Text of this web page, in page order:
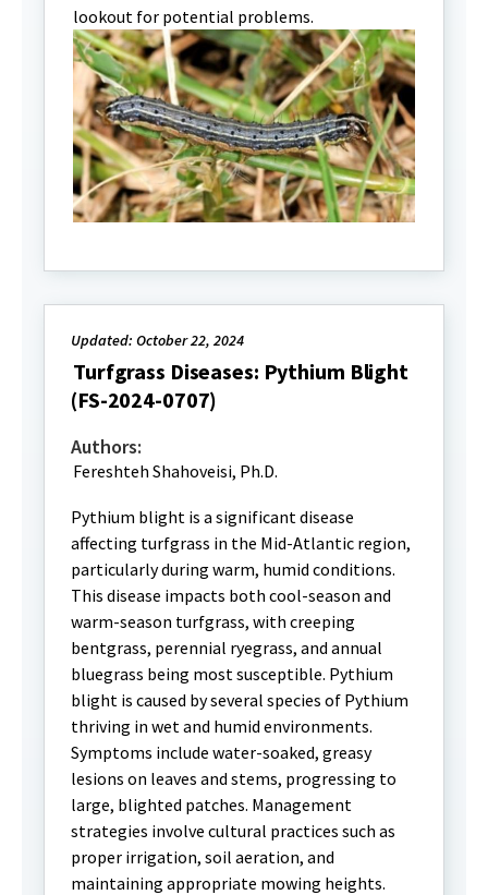
lookout for potential problems.
Updated: October 22, 2024
Turfgrass Diseases: Pythium Blight
(FS-2024-0707)
Authors:
Fereshteh Shahoveisi, Ph.D.
Pythium blight is a significant disease
affecting turfgrass in the Mid-Atlantic region,
particularly during warm, humid conditions.
This disease impacts both cool-season and
warm-season turfgrass, with creeping
bentgrass, perennial ryegrass, and annual
bluegrass being most susceptible. Pythium
blight is caused by several species of Pythium
thriving in wet and humid environments.
Symptoms include water-soaked, greasy
lesions on leaves and stems, progressing to
large, blighted patches. Management
strategies involve cultural practices such as
proper irrigation, soil aeration, and
maintaining appropriate mowing heights.